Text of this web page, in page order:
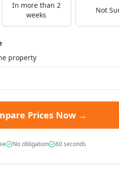
In more than 2
weeks
Not
property
Prices Now →
No obligation 60 seconds